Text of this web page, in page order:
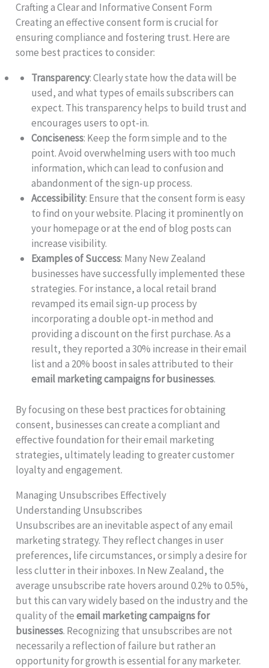
Crafting a Clear and Informative Consent Form
Creating an effective consent form is crucial for
ensuring compliance and fostering trust. Here are
some best practices to consider:
Transparency: Clearly state how the data will be
used, and what types of emails subscribers can
expect. This transparency helps to build trust and
encourages users to opt-in.
Conciseness: Keep the form simple and to the
point. Avoid overwhelming users with too much
information, which can lead to confusion and
abandonment of the sign-up process.
Accessibility: Ensure that the consent form is easy
to find on your website. Placing it prominently on
your homepage or at the end of blog posts can
increase visibility.
Examples of Success: Many New Zealand
businesses have successfully implemented these
strategies. For instance, a local retail brand
revamped its email sign-up process by
incorporating a double opt-in method and
providing a discount on the first purchase. As a
result, they reported a 30% increase in their email
list and a 20% boost in sales attributed to their
email marketing campaigns for businesses.
By focusing on these best practices for obtaining
consent, businesses can create a compliant and
effective foundation for their email marketing
strategies, ultimately leading to greater customer
loyalty and engagement.
Managing Unsubscribes Effectively
Understanding Unsubscribes
Unsubscribes are an inevitable aspect of any email
marketing strategy. They reflect changes in user
preferences, life circumstances, or simply a desire for
less clutter in their inboxes. In New Zealand, the
average unsubscribe rate hovers around 0.2% to 0.5%,
but this can vary widely based on the industry and the
quality of theemail marketing campaigns for
businesses. Recognizing that unsubscribes are not
necessarily a reflection of failure but rather an
opportunity for growth is essential for any marketer.